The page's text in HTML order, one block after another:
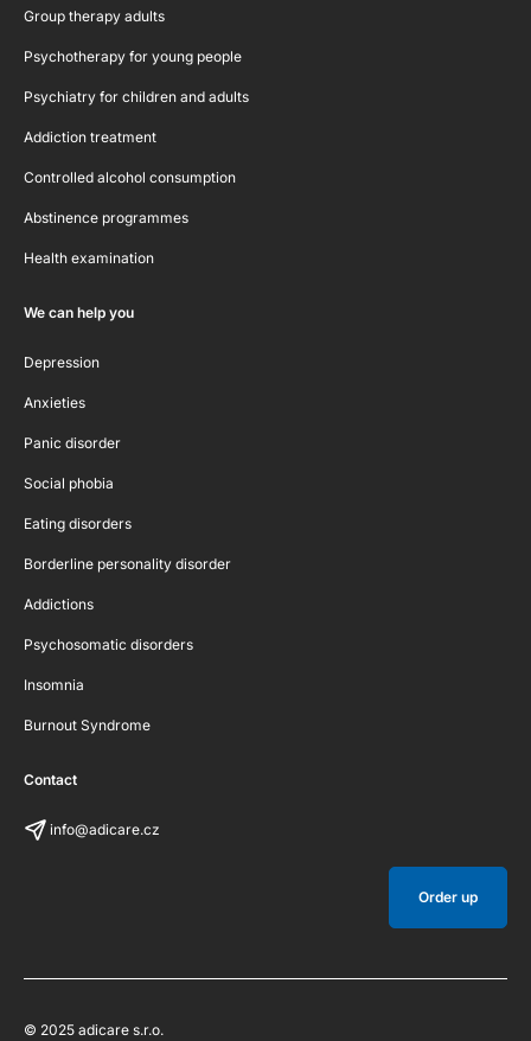
Group therapy adults
Psychotherapy for young people
Psychiatry for children and adults
Addiction treatment
Controlled alcohol consumption
Abstinence programmes
Health examination
We can help you
Depression
Anxieties
Panic disorder
Social phobia
Eating disorders
Borderline personality disorder
Addictions
Psychosomatic disorders
Insomnia
Burnout Syndrome
Contact
info@adicare.cz
Order up
© 2025 adicare s.r.o.